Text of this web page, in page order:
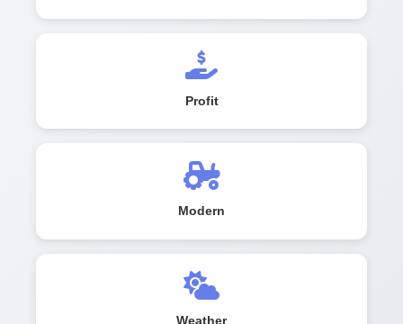
Profit
Modern
Weather